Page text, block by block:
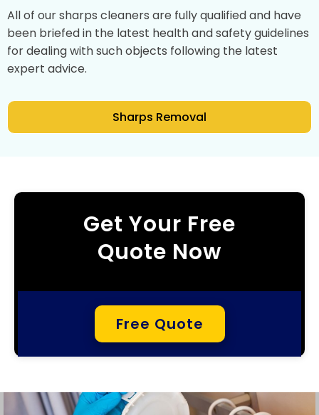
All of our sharps cleaners are fully qualified and have
been briefed in the latest health and safety guidelines
for dealing with such objects following the latest
expert advice.
Sharps Removal
Get Your Free
Quote Now
Free Quote